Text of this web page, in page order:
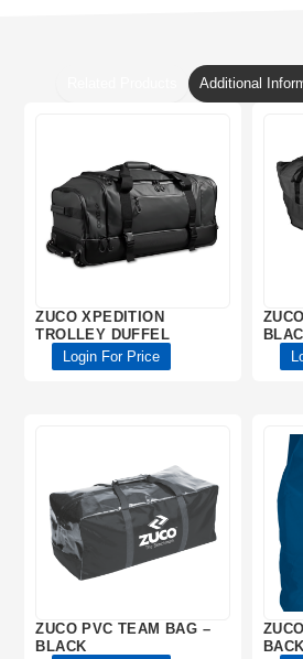
Additional
ZUCO XPEDITION
TROLLEY DUFFEL
Login For Price
ZUCO PVC TEAM BAG –
BLACK